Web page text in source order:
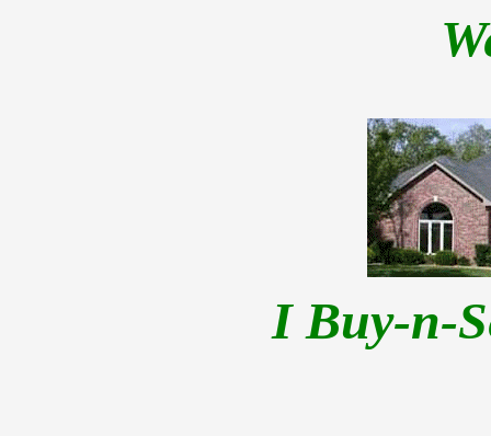
I Buy-n-